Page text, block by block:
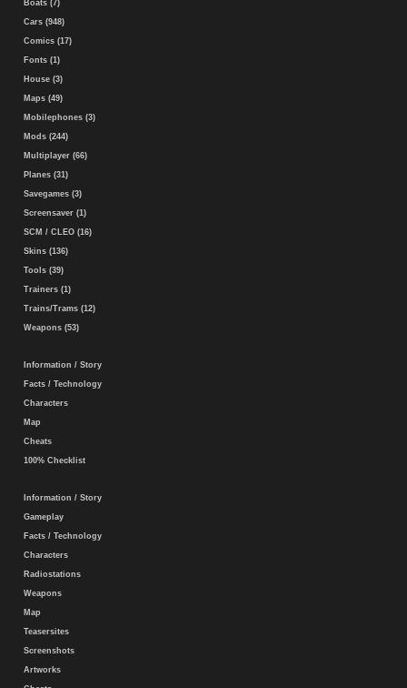
Boats (7)
Cars (948)
Comics (17)
Fonts (1)
House (3)
Maps (49)
Mobilephones (3)
Mods (244)
Multiplayer (66)
Planes (31)
Savegames (3)
Screensaver (1)
SCM / CLEO (16)
Skins (136)
Tools (39)
Trainers (1)
Trains/Trams (12)
Weapons (53)
Information / Story
Facts / Technology
Characters
Map
Cheats
100% Checklist
Information / Story
Gameplay
Facts / Technology
Characters
Radiostations
Weapons
Map
Teasersites
Screenshots
Artworks